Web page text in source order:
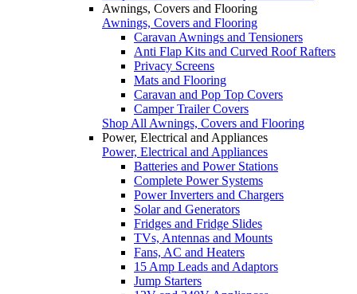
Awnings, Covers and Flooring
Awnings, Covers and Flooring
Caravan Awnings and Tensioners
Anti Flap Kits and Curved Roof Rafters
Privacy Screens
Mats and Flooring
Caravan and Pop Top Covers
Camper Trailer Covers
Shop All Awnings, Covers and Flooring
Power, Electrical and Appliances
Power, Electrical and Appliances
Batteries and Power Stations
Complete Power Systems
Power Inverters and Chargers
Solar and Generators
Fridges and Fridge Slides
TVs, Antennas and Mounts
Fans, AC and Heaters
15 Amp Leads and Adaptors
Jump Starters